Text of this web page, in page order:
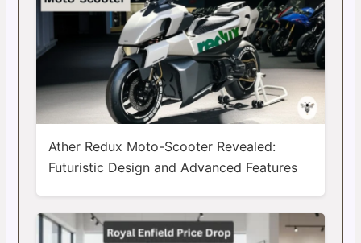
Ather Redux Moto-Scooter Revealed:
Futuristic Design and Advanced Features